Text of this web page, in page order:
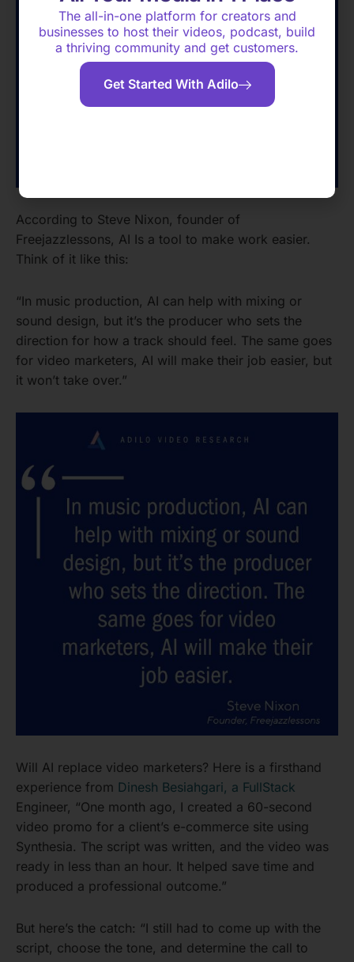
According to Steve Nixon, founder of
Freejazzlessons, AI Is a tool to make work easier.
Think of it like this:
“In music production, AI can help with mixing or
sound design, but it’s the producer who sets the
direction for how a track should feel. The same goes
for video marketers, AI will make their job easier, but
it won’t take over.”
Will AI replace video marketers? Here is a firsthand
experience from Dinesh Besiahgari, a FullStack
Engineer, “One month ago, I created a 60-second
video promo for a client’s e-commerce site using
Synthesia. The script was written, and the video was
ready in less than an hour. It helped save time and
produced a professional outcome.”
But here’s the catch: “I still had to come up with the
script, choose the tone, and determine the call to
The all-in-one platform for creators and
businesses to host their videos, podcast, build
a thriving community and get customers.
Get Started With Adilo